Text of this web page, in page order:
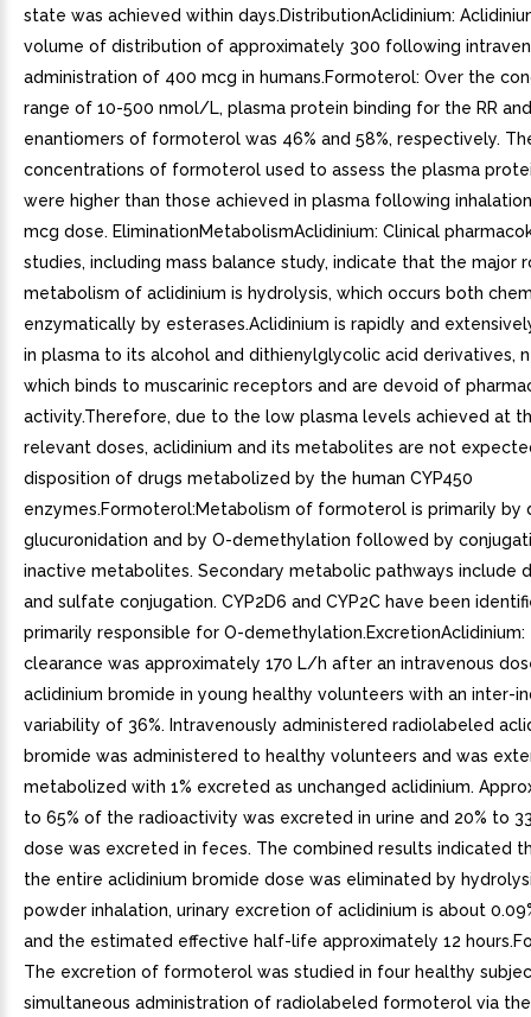
state was achieved within days.DistributionAclidinium:
volume of distribution of approximately 300 following
administration of 400 mcg in humans.Formoterol: Over the
range of 10-500 nmol/L, plasma protein binding for the RR
enantiomers of formoterol was 46% and 58%, respectively.
concentrations of formoterol used to assess the plasma
were higher than those achieved in plasma following
mcg dose. EliminationMetabolismAclidinium: Clinical
studies, including mass balance study, indicate that the major
metabolism of aclidinium is hydrolysis, which occurs both
enzymatically by esterases.Aclidinium is rapidly and
in plasma to its alcohol and dithienylglycolic acid derivatives,
which binds to muscarinic receptors and are devoid of
activity.Therefore, due to the low plasma levels achieved at
relevant doses, aclidinium and its metabolites are not
disposition of drugs metabolized by the human CYP450
enzymes.Formoterol:Metabolism of formoterol is primarily by
glucuronidation and by O-demethylation followed by
inactive metabolites. Secondary metabolic pathways include
and sulfate conjugation. CYP2D6 and CYP2C have been
primarily responsible for O-demethylation.ExcretionAclidinium:
clearance was approximately 170 L/h after an intravenous
aclidinium bromide in young healthy volunteers with an inter-
variability of 36%. Intravenously administered radiolabeled
bromide was administered to healthy volunteers and was
metabolized with 1% excreted as unchanged aclidinium.
to 65% of the radioactivity was excreted in urine and 20% to
dose was excreted in feces. The combined results indicated
the entire aclidinium bromide dose was eliminated by
powder inhalation, urinary excretion of aclidinium is about
and the estimated effective half-life approximately 12
The excretion of formoterol was studied in four healthy
simultaneous administration of radiolabeled formoterol via